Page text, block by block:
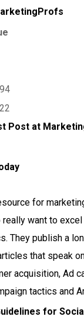
Post at
for
want to excel
They publish a
that speak
acquisition, Ad
tactics and
for